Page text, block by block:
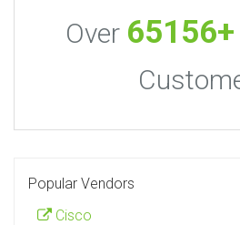
Over 65156+
Popular Vendors
Cisco